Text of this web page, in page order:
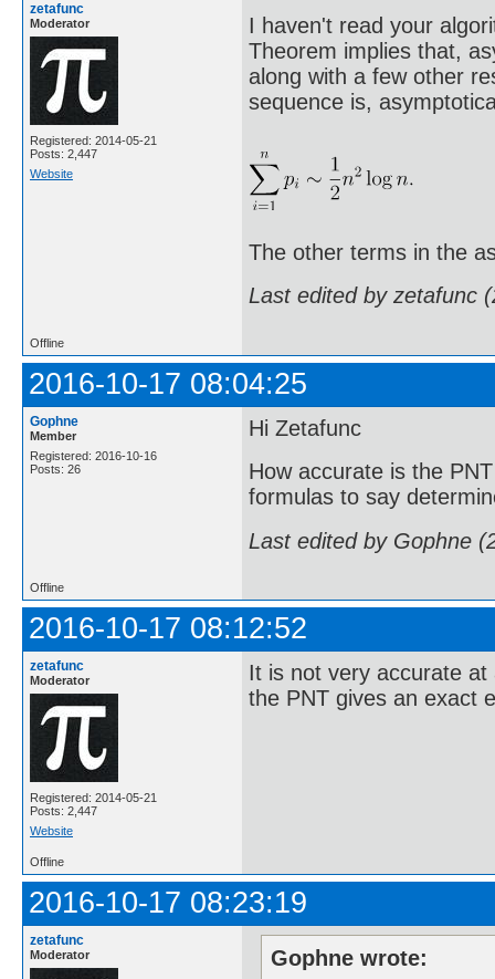
zetafunc
Moderator
Registered: 2014-05-21
Posts: 2,447
Website
I haven't read your
Theorem implies that,
along with a few other
sequence is,
The other terms in the
Last edited by zetafunc
Offline
2016-10-17 08:04:25
Gophne
Member
Registered: 2016-10-16
Posts: 26
Hi Zetafunc
How accurate is the
formulas to say
Last edited by Gophne
Offline
2016-10-17 08:12:52
zetafunc
Moderator
Registered: 2014-05-21
Posts: 2,447
Website
It is not very accurate
the PNT gives an exact
Offline
2016-10-17 08:23:19
zetafunc
Moderator
Gophne wrote: